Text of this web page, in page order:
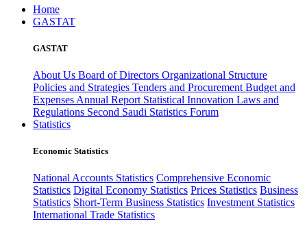
Home
GASTAT
GASTAT
About Us Board of Directors Organizational Structure
Policies and Strategies Tenders and Procurement Budget and
Expenses Annual Report Statistical Innovation Laws and
Regulations Second Saudi Statistics Forum
Statistics
Economic Statistics
National Accounts Statistics Comprehensive Economic
Statistics Digital Economy Statistics Prices Statistics Business
Statistics Short-Term Business Statistics Investment Statistics
International Trade Statistics